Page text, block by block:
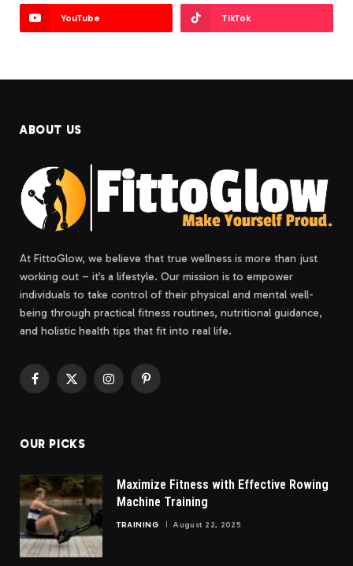
YouTube TikTok
ABOUT US
At FittoGlow, we believe that true wellness is more than just
working out – it’s a lifestyle. Our mission is to empower
individuals to take control of their physical and mental well-
being through practical fitness routines, nutritional guidance,
and holistic health tips that fit into real life.
Facebook
X
InstagramPinterest
OUR PICKS
Maximize Fitness with Effective Rowing
Machine Training
TRAINING August 22, 2025